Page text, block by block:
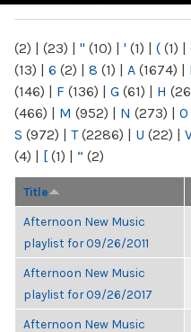
(2) | (23) | " (10) | ' (1) | ( (1) |
(13) | 6 (2) | 8 (1) | A (1674) |
(146) | F (136) | G (61) | H
(466) | M (952) | N (273) | O
S (972) | T(2286) | U (22) |
(4) | [ (1) | “ (2)
Title
Afternoon New Music
playlist for 09/26/2011
Afternoon New Music
playlist for 09/26/2017
Afternoon New Music